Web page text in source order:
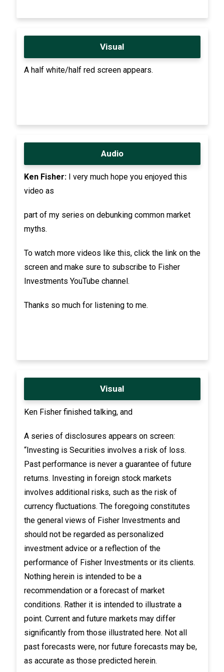
Visual
A half white/half red screen appears.
Audio
Ken Fisher:I very much hope you enjoyed this
video as
part of my series on debunking common market
myths.
To watch more videos like this, click the link on the
screen and make sure to subscribe to Fisher
Investments YouTube channel.
Thanks so much for listening to me.
Visual
Ken Fisher finished talking, and
A series of disclosures appears on screen:
“Investing is Securities involves a risk of loss.
Past performance is never a guarantee of future
returns. Investing in foreign stock markets
involves additional risks, such as the risk of
currency fluctuations. The foregoing constitutes
the general views of Fisher Investments and
should not be regarded as personalized
investment advice or a reflection of the
performance of Fisher Investments or its clients.
Nothing herein is intended to be a
recommendation or a forecast of market
conditions. Rather it is intended to illustrate a
point. Current and future markets may differ
significantly from those illustrated here. Not all
past forecasts were, nor future forecasts may be,
as accurate as those predicted herein.